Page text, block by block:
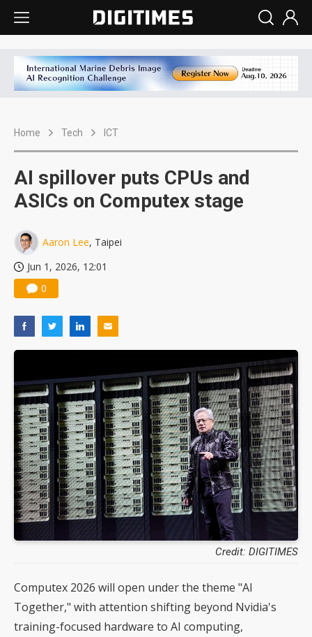
Home Tech ICT
AI spillover puts CPUs and
ASICs on Computex stage
Aaron Lee, Taipei
Jun 1, 2026, 12:01
0
Credit: DIGITIMES
Computex 2026 will open under the theme "AI
Together," with attention shifting beyond Nvidia's
training-focused hardware to AI computing,